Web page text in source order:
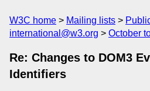
W3C home Mailing lists
international@w3.org
October
Re: Changes to DOM3
Identifiers